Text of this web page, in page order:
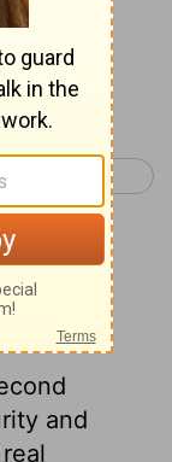
melt;
1 John 1 >
on 2
and